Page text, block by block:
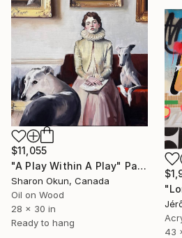
$11,055
"A Play Within A Play" Painting
Sharon Okun, Canada
Oil on Wood
28 x 30 in
Ready to hang
43